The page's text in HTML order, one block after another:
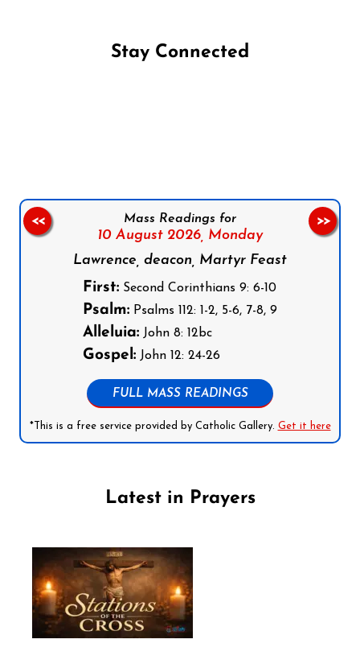
Stay Connected
Mass Readings for
10 August 2026, Monday
Lawrence, deacon, Martyr Feast
First: Second Corinthians 9: 6-10
Psalm: Psalms 112: 1-2, 5-6, 7-8, 9
Alleluia: John 8: 12bc
Gospel: John 12: 24-26
FULL MASS READINGS
*This is a free service provided by Catholic Gallery. Get it here
<< >>
Latest in Prayers